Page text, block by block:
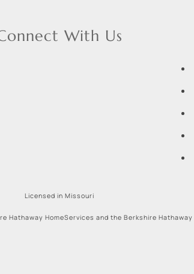
With Us
Licensed in Missouri
HomeServices and the Berkshire